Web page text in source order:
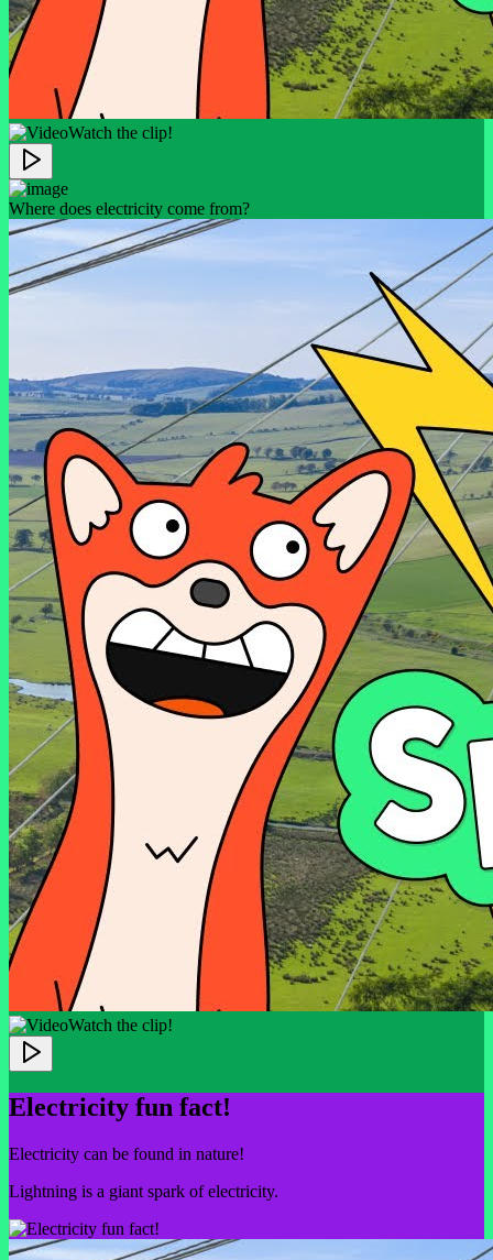
Watch the clip!
Where does electricity come from?
Watch the clip!
Electricity fun fact!
Electricity can be found in nature!
Lightning is a giant spark of electricity.